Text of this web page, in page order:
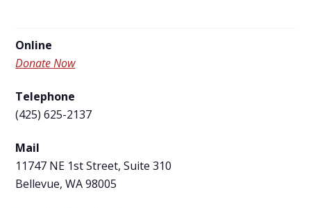
Online
Donate Now
Telephone
(425) 625-2137
Mail
11747 NE 1stStreet, Suite 310
Bellevue, WA 98005